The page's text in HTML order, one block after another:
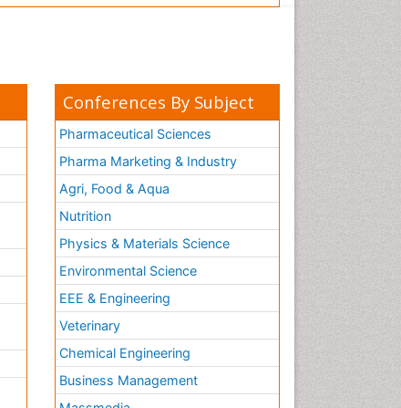
Conferences By Subject
Pharmaceutical Sciences
Pharma Marketing & Industry
Agri, Food & Aqua
Nutrition
Physics & Materials Science
Environmental Science
EEE & Engineering
Veterinary
Chemical Engineering
Business Management